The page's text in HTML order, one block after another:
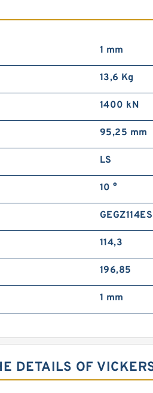
1 mm
13,6 Kg
1400 kN
95,25 mm
LS
10 °
114,3
196,85
1 mm
DETAILS OF